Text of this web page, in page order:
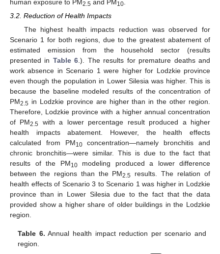
human exposure to PM2.5 and PM 10
3.2. Reduction of Health Impacts
The highest health impacts reduction was observed for
Scenario 1 for both regions, due to the greatest abatement of
estimated emission from the household sector (results
presented in Table 6 .). The results for premature deaths and
work absence in Scenario 1 were higher for Lodzkie province
even though the population in Lower Silesia was higher. This is
because the baseline modeled results of the concentration of
PM2.5 in Lodzkie province are higher than in the other region.
Therefore, Lodzkie province with a higher annual concentration
of PM2.5
with a lower percentage result produced a higher
health impacts abatement. However, the health effects
calculated from PM10concentration—namely bronchitis and
chronic bronchitis—were similar. This is due to the fact that
results of the PM10modeling produced a lower difference
between the regions than the PM2.5
results. The relation of
health effects of Scenario 3 to Scenario 1 was higher in Lodzkie
province than in Lower Silesia due to the fact that the data
provided show a higher share of older buildings in the Lodzkie
region.
Table 6. Annual health impact reduction per scenario and
region.